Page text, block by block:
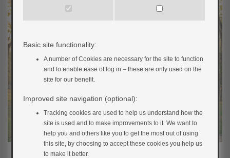
Basic site functionality:
A number of Cookies are necessary for the site to function
and to enable ease of log in – these are only used on the
site for our benefit.
Improved site navigation (optional):
Tracking cookies are used to help us understand how the
site is used and to make improvements to it. We want to
help you and others like you to get the most out of using
this site, by choosing to accept these cookies you help us
to make it better.